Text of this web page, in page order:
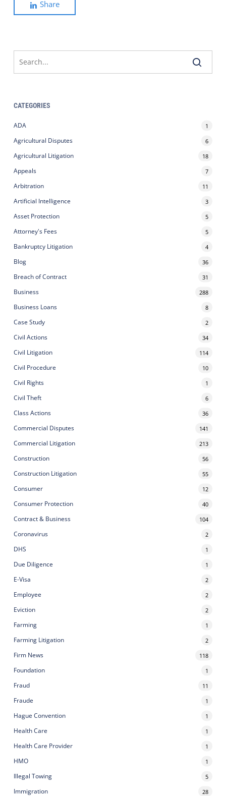
Share
CATEGORIES
ADA 1
Agricultural Disputes 6
Agricultural Litigation 18
Appeals 7
Arbitration 11
Artificial Intelligence 3
Asset Protection 5
Attorney's Fees 5
Bankruptcy Litigation 4
Blog 36
Breach of Contract 31
Business 288
Business Loans 8
Case Study 2
Civil Actions 34
Civil Litigation 114
Civil Procedure 10
Civil Rights 1
Civil Theft 6
Class Actions 36
Commercial Disputes 141
Commercial Litigation 213
Construction 56
Construction Litigation 55
Consumer 12
Consumer Protection 40
Contract & Business 104
Coronavirus 2
DHS 1
Due Diligence 1
E-Visa 2
Employee 2
Eviction 2
Farming 1
Farming Litigation 2
Firm News 118
Foundation 1
Fraud 11
Fraude 1
Hague Convention 1
Health Care 1
Health Care Provider 1
HMO 1
Illegal Towing 5
Immigration 28